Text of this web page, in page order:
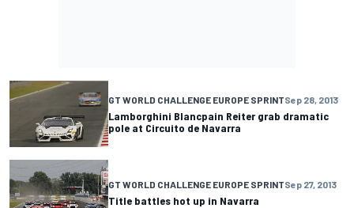
GT WORLD CHALLENGE EUROPE SPRINTSep 28, 2013
Lamborghini Blancpain Reiter grab dramatic
pole at Circuito de Navarra
GT WORLD CHALLENGE EUROPE SPRINTSep 27, 2013
Title battles hot up in Navarra